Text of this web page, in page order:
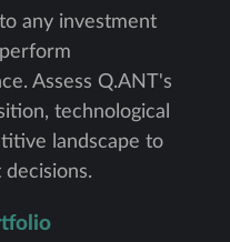
any investment
Assess Q.ANT's
technological
landscape to